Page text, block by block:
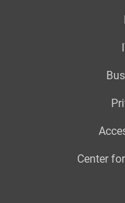
Center